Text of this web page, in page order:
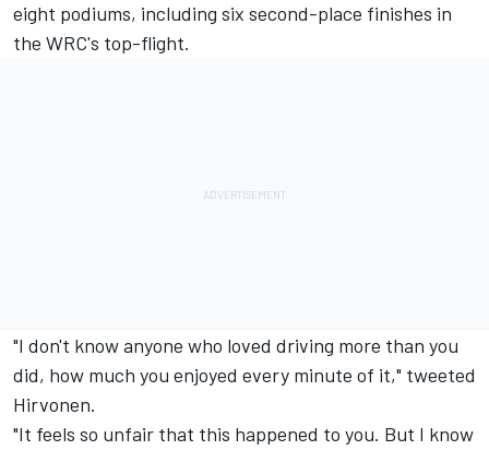
eight podiums, including six second-place finishes in
the WRC's top-flight.
"I don't know anyone who loved driving more than you
did, how much you enjoyed every minute of it," tweeted
Hirvonen.
"It feels so unfair that this happened to you. But I know